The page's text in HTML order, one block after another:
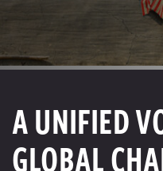
A UNIFIED
GLOBAL